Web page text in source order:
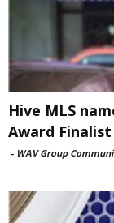
Hive MLS
Award Finalist
- WAV Group